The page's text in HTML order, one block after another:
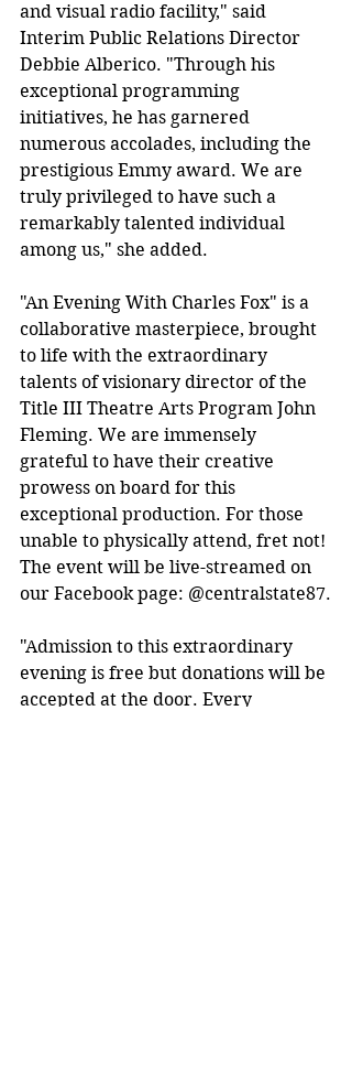
and visual radio facility," said
Interim Public Relations Director
Debbie Alberico. "Through his
exceptional programming
initiatives, he has garnered
numerous accolades, including the
prestigious Emmy award. We are
truly privileged to have such a
remarkably talented individual
among us," she added.
"An Evening With Charles Fox" is a
collaborative masterpiece, brought
to life with the extraordinary
talents of visionary director of the
Title III Theatre Arts Program John
Fleming. We are immensely
grateful to have their creative
prowess on board for this
exceptional production. For those
unable to physically attend, fret not!
The event will be live-streamed on
our Facebook page: @centralstate87.
"Admission to this extraordinary
evening is free but donations will be
accepted at the door. Every